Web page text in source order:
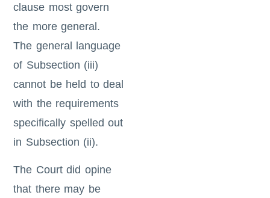
clause most govern
the more general.
The general language
of Subsection (iii)
cannot be held to deal
with the requirements
specifically spelled out
in Subsection (ii).
The Court did opine
that there may be